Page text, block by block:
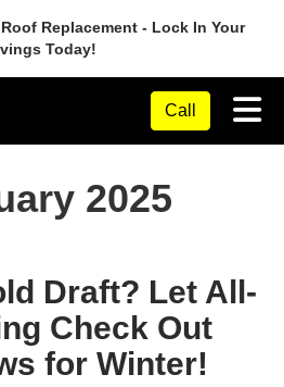
Replacement - Lock In Your
Today!
Call
2025
Draft? Let All-
Check Out
for Winter!